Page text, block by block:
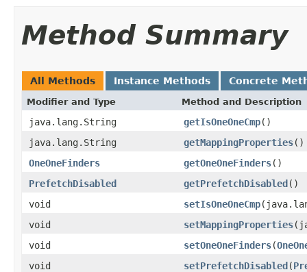
Method Summary
All Methods Instance Methods Concrete
Modifier and Type Method and Description
java.lang.String getIsOneOneCmp()
java.lang.String
getMappingProperties()
OneOneFinders
getOneOneFinders()
PrefetchDisabled
getPrefetchDisabled()
void
setIsOneOneCmp
void
setMappingProperties
void
setOneOneFinders(
void
setPrefetchDisabled(